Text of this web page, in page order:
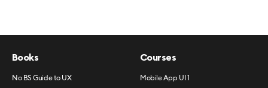
Books
No BS Guide to UX
Courses
Mobile App UI 1